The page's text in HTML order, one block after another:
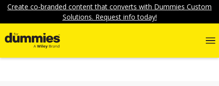
Create co-branded content that converts with Dummies Custom
Solutions. Request info today!